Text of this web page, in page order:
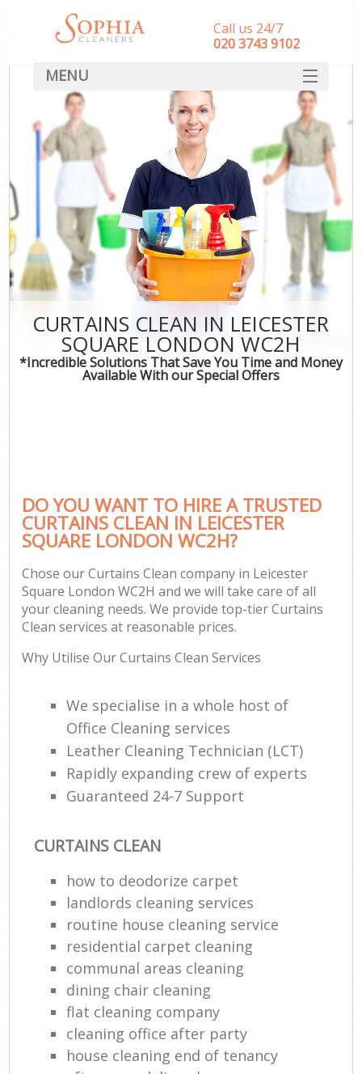
CURTAINS CLEAN IN LEICESTER
SQUARE LONDON WC2H
*Incredible Solutions That Save You Time and Money
Available With our Special Offers
DO YOU WANT TO HIRE A TRUSTED
CURTAINS CLEAN IN LEICESTER
SQUARE LONDON WC2H?
Chose our Curtains Clean company in Leicester
Square London WC2H and we will take care of all
your cleaning needs. We provide top-tier Curtains
Clean services at reasonable prices.
Why Utilise Our Curtains Clean Services
We specialise in a whole host of
Office Cleaning services
Leather Cleaning Technician (LCT)
Rapidly expanding crew of experts
Guaranteed 24-7 Support
CURTAINS CLEAN
how to deodorize carpet
landlords cleaning services
routine house cleaning service
residential carpet cleaning
communal areas cleaning
dining chair cleaning
flat cleaning company
cleaning office after party
house cleaning end of tenancy
Call us 24/7
‎020 3743 9102
MENU
SERVICES
HOME
DEALS
FAQ
CONTACT